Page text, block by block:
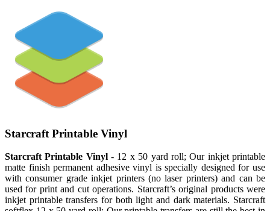
Starcraft Printable Vinyl
Starcraft Printable Vinyl- 12 x 50 yard roll; Our inkjet printable
matte finish permanent adhesive vinyl is specially designed for use
with consumer grade inkjet printers (no laser printers) and can be
used for print and cut operations. Starcraft’s original products were
inkjet printable transfers for both light and dark materials. Starcraft